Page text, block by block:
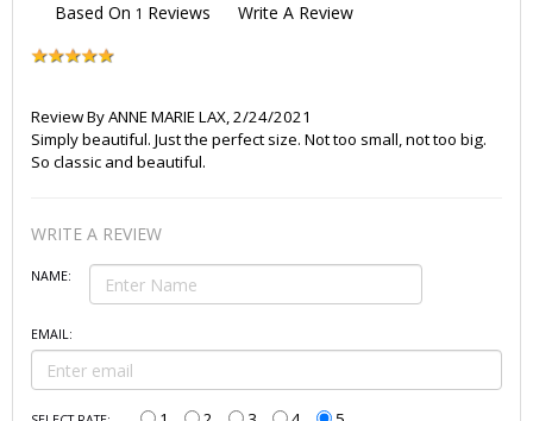
Based On 1 Reviews Write A Review
Review ByANNE MARIE LAX,2/24/2021
Simply beautiful. Just the perfect size. Not too small, not too big.
So classic and beautiful.
WRITE A REVIEW
NAME:
EMAIL: